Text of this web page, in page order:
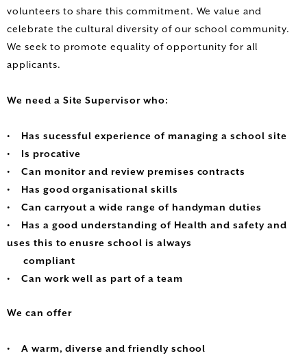
volunteers to share this commitment. We value and
celebrate the cultural diversity of our school community.
We seek to promote equality of opportunity for all
applicants.
We need a Site Supervisor who:
• Has sucessful experience of managing a school site
• Is procative
• Can monitor and review premises contracts
• Has good organisational skills
• Can carryout a wide range of handyman duties
• Has a good understanding of Health and safety and
uses this to enusre school is always
compliant
• Can work well as part of a team
We can offer
• A warm, diverse and friendly school